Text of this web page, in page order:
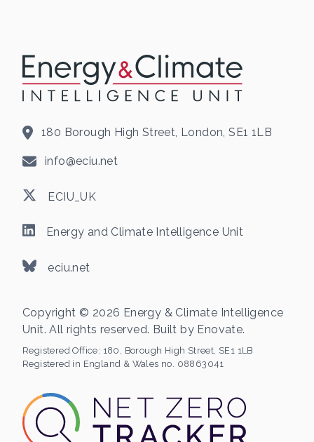
180 Borough High Street, London, SE1 1LB
info@eciu.net
ECIU_UK
Energy and Climate Intelligence Unit
eciu.net
Copyright © 2026 Energy & Climate Intelligence
Unit. All rights reserved. Built by Enovate.
Registered Office: 180, Borough High Street, SE1 1LB
Registered in England & Wales no. 08863041